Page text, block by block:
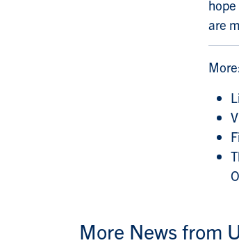
are
More News from